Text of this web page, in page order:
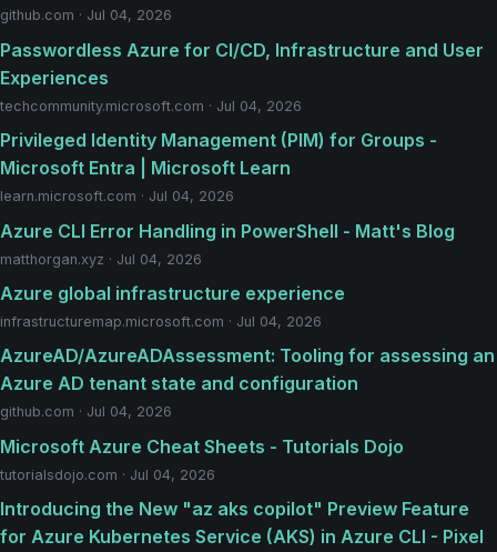
github.com · Jul 04, 2026
Passwordless Azure for CI/CD, Infrastructure and User
Experiences
techcommunity.microsoft.com · Jul 04, 2026
Privileged Identity Management (PIM) for Groups -
Microsoft Entra | Microsoft Learn
learn.microsoft.com · Jul 04, 2026
Azure CLI Error Handling in PowerShell - Matt's Blog
matthorgan.xyz · Jul 04, 2026
Azure global infrastructure experience
infrastructuremap.microsoft.com · Jul 04, 2026
AzureAD/AzureADAssessment: Tooling for assessing an
Azure AD tenant state and configuration
github.com · Jul 04, 2026
Microsoft Azure Cheat Sheets - Tutorials Dojo
tutorialsdojo.com · Jul 04, 2026
Introducing the New "az aks copilot" Preview Feature
for Azure Kubernetes Service (AKS) in Azure CLI - Pixel